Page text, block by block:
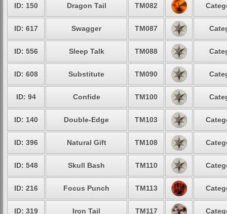
ID: 150 Dragon Tail TM082
ID: 617 Swagger TM087
ID: 556 Sleep Talk TM088
ID: 608 Substitute TM090
ID: 94 Confide TM100
ID: 140 Double-Edge TM103
ID: 396 Natural Gift TM108
ID: 548 Skull Bash TM110
ID: 216 Focus Punch TM113
ID: 319 Iron Tail TM117